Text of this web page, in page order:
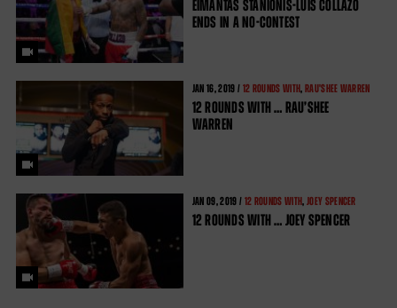
EIMANTAS STANIONIS-LUIS COLLAZO
ENDS IN A NO-CONTEST
JAN 16, 2019 / 12 ROUNDS WITH, RAU'SHEE WARREN
12 ROUNDS WITH … RAU’SHEE
WARREN
JAN 09, 2019 / 12 ROUNDS WITH, JOEY SPENCER
12 ROUNDS WITH … JOEY SPENCER